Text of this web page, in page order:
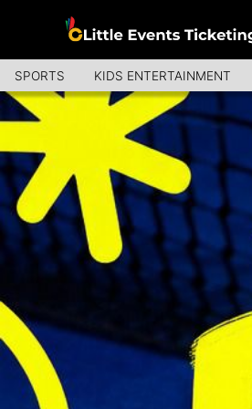
SPORTS KIDS ENTERTAINMENT